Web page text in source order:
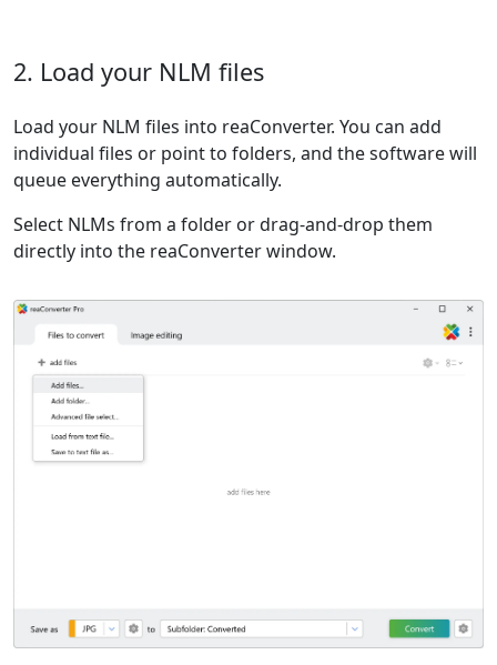
2. Load your NLM files
Load your NLM files into reaConverter. You can add
individual files or point to folders, and the software will
queue everything automatically.
Select NLMs from a folder or drag-and-drop them
directly into the reaConverter window.